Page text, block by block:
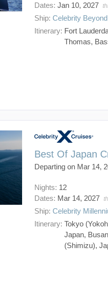
Dates:Jan 10, 2027
Ship:Celebrity Beyond
Itinerary: Fort
Thomas,
Best Of Japan
Departing on Mar 14,
Nights: 12
Dates: Mar 14, 2027
Ship:Celebrity
Itinerary: Tokyo
Japan,
(Shimizu),